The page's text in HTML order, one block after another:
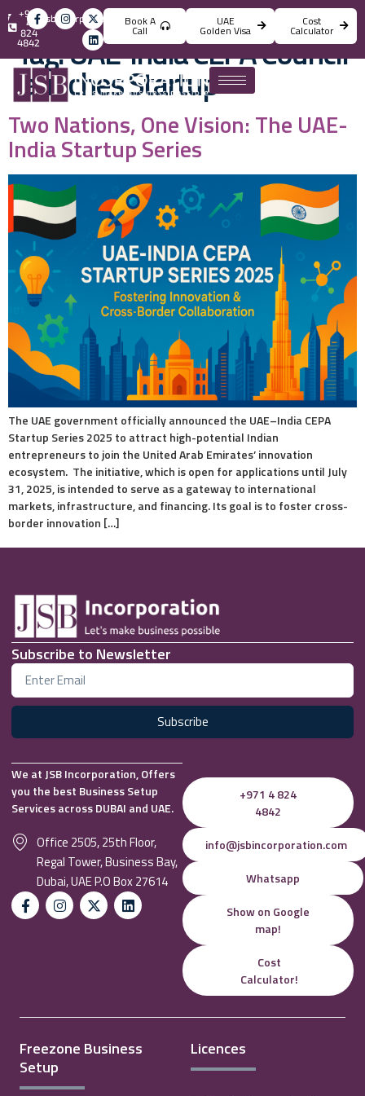
info@jsbincorporation.com
+971
4
824
4842
Book A
Call
UAE
Golden Visa
Cost
Calculator
Tag:UAE-India CEPA Council
launches Startup
Two Nations, One Vision: The UAE-
India Startup Series
The UAE government officially announced the UAE–India CEPA
Startup Series 2025 to attract high-potential Indian
entrepreneurs to join the United Arab Emirates’ innovation
ecosystem. The initiative, which is open for applications until July
31, 2025, is intended to serve as a gateway to international
markets, infrastructure, and financing. Its goal is to foster cross-
border innovation […]
Subscribe to Newsletter
Subscribe
We at JSB Incorporation, Offers
you the best Business Setup
Services across DUBAI and UAE.
Office 2505, 25th Floor,
Regal Tower, Business Bay,
Dubai, UAE P.O Box 27614
+971 4 824
4842
info@jsbincorporation.com
Whatsapp
Show on Google
map!
Cost
Calculator!
Freezone Business
Setup
Licences